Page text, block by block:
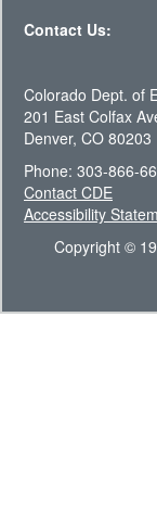
Contact Us:
Colorado Dept. of
201 East Colfax
Denver, CO 80203
Phone: 303-866-
Contact CDE
Accessibility
Copyright ©